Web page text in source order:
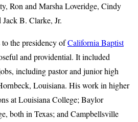
Ron and Marsha Loveridge, Cindy
B. Clarke, Jr.
the presidency ofCalifornia Baptist
and providential. It included
including pastor and junior high
Louisiana. His work in higher
at Louisiana College; Baylor
both in Texas; and Campbellsville